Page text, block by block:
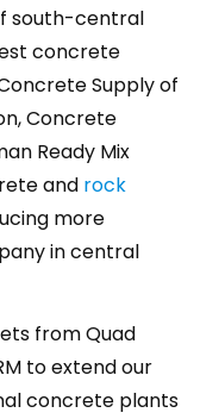
south-central
concrete
Supply of
Concrete
Ready Mix
and rock
more
in central
from Quad
to extend our
concrete plants